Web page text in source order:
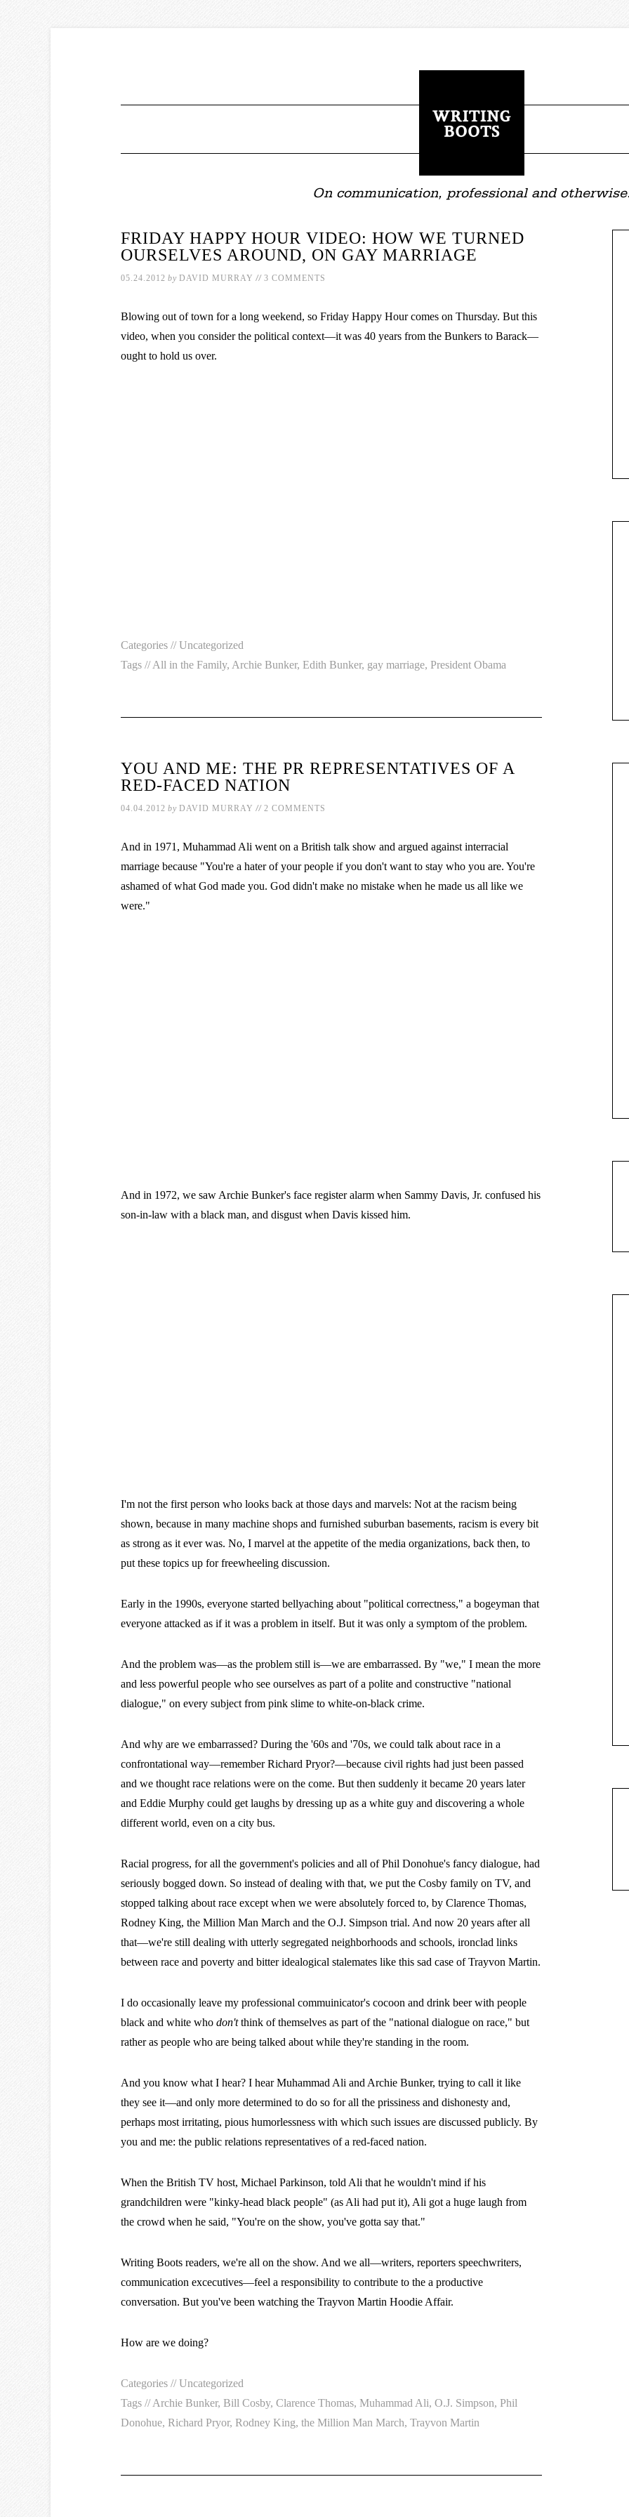
On communication, professional and
FRIDAY HAPPY HOUR VIDEO: HOW WE TURNED
OURSELVES AROUND, ON GAY MARRIAGE
05.24.2012 by DAVID MURRAY // 3 COMMENTS
Blowing out of town for a long weekend, so Friday Happy Hour comes on Thursday. But this
video, when you consider the political context—it was 40 years from the Bunkers to Barack—
ought to hold us over.
Categories //Uncategorized
Tags //All in the Family, Archie Bunker, Edith Bunker, gay marriage, President Obama
YOU AND ME: THE PR REPRESENTATIVES OF A
RED-FACED NATION
04.04.2012 by DAVID MURRAY // 2 COMMENTS
And in 1971, Muhammad Ali went on a British talk show and argued against interracial
marriage because "You're a hater of your people if you don't want to stay who you are. You're
ashamed of what God made you. God didn't make no mistake when he made us all like we
were."
And in 1972, we saw Archie Bunker's face register alarm when Sammy Davis, Jr. confused his
son-in-law with a black man, and disgust when Davis kissed him.
I'm not the first person who looks back at those days and marvels: Not at the racism being
shown, because in many machine shops and furnished suburban basements, racism is every bit
as strong as it ever was. No, I marvel at the appetite of the media organizations, back then, to
put these topics up for freewheeling discussion.
Early in the 1990s, everyone started bellyaching about "political correctness," a bogeyman that
everyone attacked as if it was a problem in itself. But it was only a symptom of the problem.
And the problem was—as the problem still is—we are embarrassed. By "we," I mean the more
and less powerful people who see ourselves as part of a polite and constructive "national
dialogue," on every subject from pink slime to white-on-black crime.
And why are we embarrassed? During the '60s and '70s, we could talk about race in a
confrontational way—remember Richard Pryor?—because civil rights had just been passed
and we thought race relations were on the come. But then suddenly it became 20 years later
and Eddie Murphy could get laughs by dressing up as a white guy and discovering a whole
different world, even on a city bus.
Racial progress, for all the government's policies and all of Phil Donohue's fancy dialogue, had
seriously bogged down. So instead of dealing with that, we put the Cosby family on TV, and
stopped talking about race except when we were absolutely forced to, by Clarence Thomas,
Rodney King, the Million Man March and the O.J. Simpson trial. And now 20 years after all
that—we're still dealing with utterly segregated neighborhoods and schools, ironclad links
between race and poverty and bitter idealogical stalemates like this sad case of Trayvon Martin.
I do occasionally leave my professional commuinicator's cocoon and drink beer with people
black and white who don'tthink of themselves as part of the "national dialogue on race," but
rather as people who are being talked about while they're standing in the room.
And you know what I hear? I hear Muhammad Ali and Archie Bunker, trying to call it like
they see it—and only more determined to do so for all the prissiness and dishonesty and,
perhaps most irritating, pious humorlessness with which such issues are discussed publicly. By
you and me: the public relations representatives of a red-faced nation.
When the British TV host, Michael Parkinson, told Ali that he wouldn't mind if his
grandchildren were "kinky-head black people" (as Ali had put it), Ali got a huge laugh from
the crowd when he said, "You're on the show, you've gotta say that."
Writing Boots readers, we're all on the show. And we all—writers, reporters speechwriters,
communication excecutives—feel a responsibility to contribute to the a productive
conversation. But you've been watching the Trayvon Martin Hoodie Affair.
How are we doing?
Categories //Uncategorized
Tags //Archie Bunker, Bill Cosby, Clarence Thomas, Muhammad Ali, O.J. Simpson, Phil
Donohue, Richard Pryor, Rodney King, the Million Man March, Trayvon Martin